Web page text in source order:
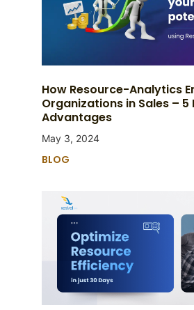
How Resource-Analytics
Organizations in Sales – 5
Advantages
May 3, 2024
BLOG